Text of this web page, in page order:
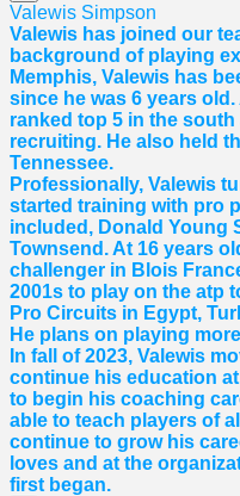
Valewis Simpson
Valewis has joined our
background of playing
Memphis, Valewis has
since he was 6 years
ranked top 5 in the
recruiting. He also held
Tennessee.
Professionally, Valewis
started training with pro
included, Donald Young
Townsend. At 16 years
challenger in Blois
2001s to play on the atp
Pro Circuits in Egypt,
He plans on playing
In fall of 2023, Valewis
continue his education
to begin his coaching
able to teach players of
continue to grow his
loves and at the
first began.